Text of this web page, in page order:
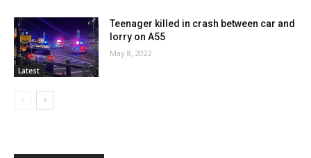
Latest
Teenager killed in crash between car and
lorry on A55
May 8, 2022